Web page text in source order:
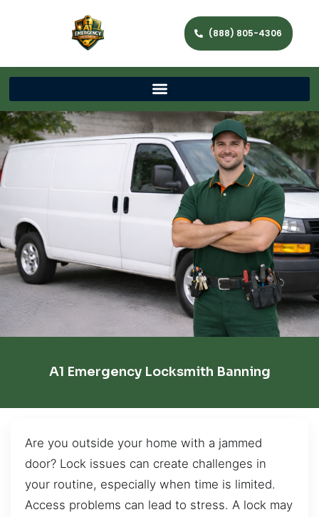
(888) 805-4306
A1 Emergency Locksmith Banning
Are you outside your home with a jammed
door? Lock issues can create challenges in
your routine, especially when time is limited.
Access problems can lead to stress. A lock may